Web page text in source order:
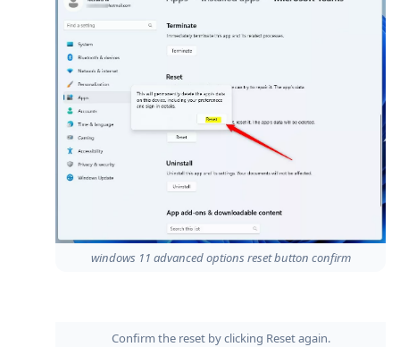
windows 11 advanced options reset button confirm
Confirm the reset by clicking Reset again.